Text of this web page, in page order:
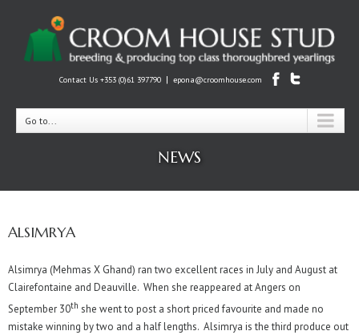
Contact Us +353 (0)61 397790 | epona@croomhouse.com
Go to...
NEWS
ALSIMRYA
Alsimrya (Mehmas X Ghand) ran two excellent races in July and August at
Clairefontaine and Deauville. When she reappeared at Angers on
September 30th she went to post a short priced favourite and made no
mistake winning by two and a half lengths. Alsimrya is the third produce out